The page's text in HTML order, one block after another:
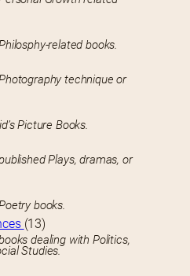
related books.
technique or
Picture Books.
Plays, dramas, or
books.
(13)
dealing with Politics,
Studies.